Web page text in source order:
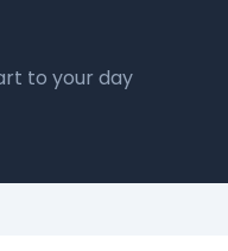
to your day